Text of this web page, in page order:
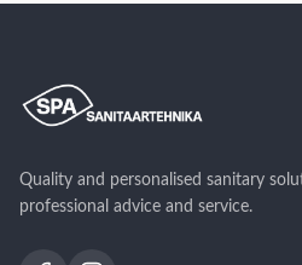
Quality and personalised sanitary
professional advice and service.